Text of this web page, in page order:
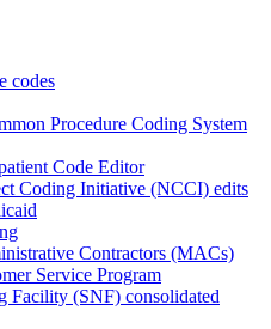
codes
Procedure Coding System
Code Editor
Coding Initiative (NCCI) edits
Contractors (MACs)
Service Program
Facility (SNF) consolidated